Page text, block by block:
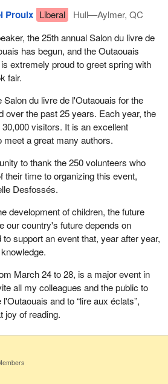
Proulx Liberal
Hull—Aylmer, QC
the 25th annual Salon du livre de
has begun, and the Outaouais
extremely proud to greet spring with
fair.
Salon du livre de l'Outaouais for the
over the past 25 years. Each year, the
visitors. It is an excellent
a great many authors.
to thank the 250 volunteers who
their time to organizing this event,
Desfossés.
development of children, the future
our country's future depends on
support an event that, year after year,
March 24 to 28, is a major event in
all my colleagues and the public to
and to “lire aux éclats”,
joy of reading.